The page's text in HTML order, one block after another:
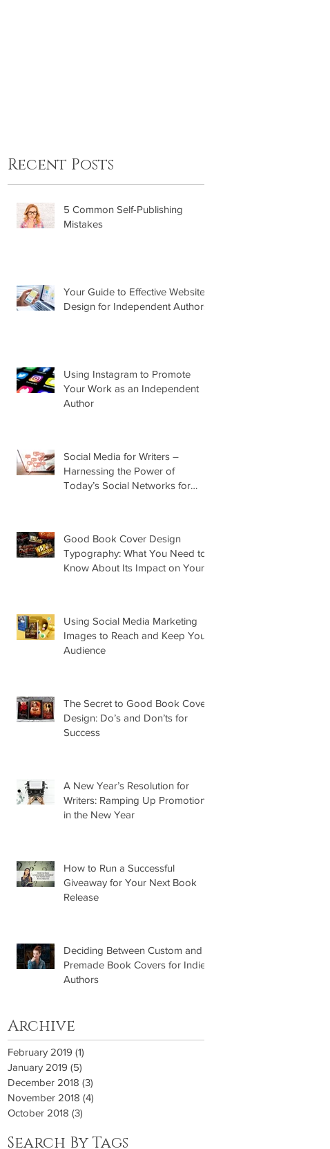
Recent Posts
5 Common Self-Publishing
Mistakes
Your Guide to Effective Website
Design for Independent Authors
Using Instagram to Promote
Your Work as an Independent
Author
Social Media for Writers –
Harnessing the Power of
Today’s Social Networks for
Good Book Cover Design
Typography: What You Need to
Know About Its Impact on Your
Using Social Media Marketing
Images to Reach and Keep Your
Audience
The Secret to Good Book Cover
Design: Do’s and Don’ts for
Success
A New Year’s Resolution for
Writers: Ramping Up Promotion
in the New Year
How to Run a Successful
Giveaway for Your Next Book
Release
Deciding Between Custom and
Premade Book Covers for Indie
Authors
Archive
February 2019 (1)
January 2019 (5)
December 2018 (3)
November 2018 (4)
October 2018 (3)
Search By Tags